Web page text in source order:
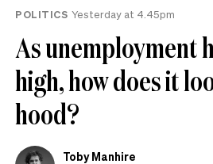
POLITICS Yesterday at 4.45pm
As unemployment
high, how does it
hood?
Toby Manhire